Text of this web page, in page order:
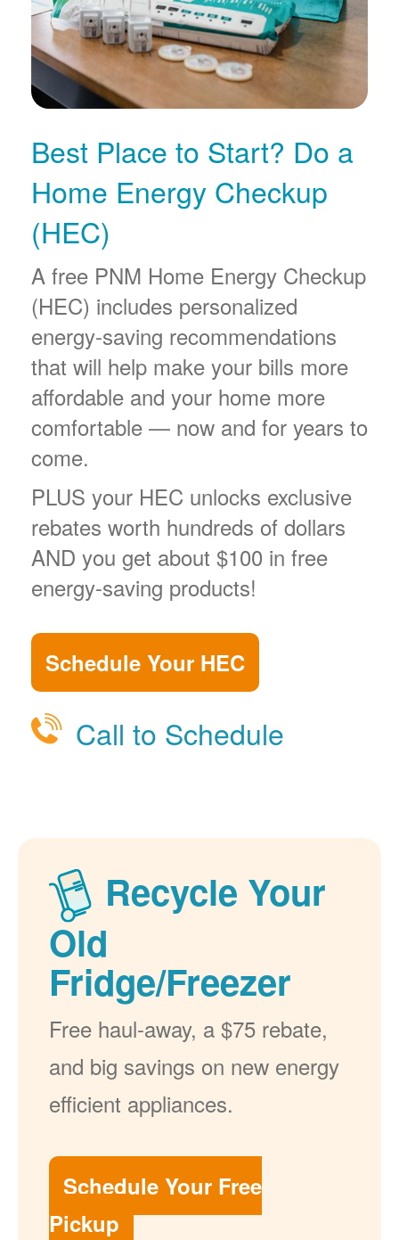
Best Place to Start? Do a
Home Energy Checkup
(HEC)
A free PNM Home Energy Checkup
(HEC) includes personalized
energy-saving recommendations
that will help make your bills more
affordable and your home more
comfortable
now and for years to
come.
PLUS your HEC unlocks exclusive
rebates worth hundreds of dollars
AND you get about $100 in free
energy-saving products!
Schedule Your HEC
Call to Schedule
Recycle Your
Old
Fridge/Freezer
Free haul-away, a $75 rebate,
and big savings on new energy
efficient appliances.
Schedule Your Free
Pickup